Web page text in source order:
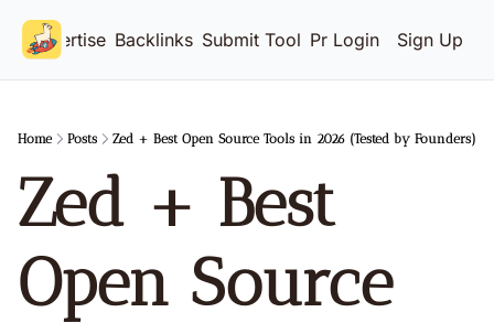
Advertise Backlinks Submit Tool Pricing
Login Sign Up
Home Posts Zed + Best Open Source Tools in 2026 (Tested by Founders)
Zed + Best
Open Source